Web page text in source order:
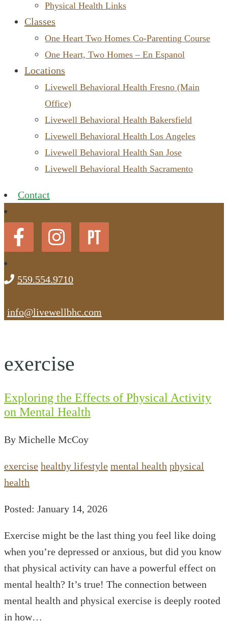
Physical Health Links
Classes
One Heart Two Homes Co-Parenting Course
One Heart, Two Homes – En Espanol
Locations
Livewell Behavioral Health Fresno (Main
Office)
Livewell Behavioral Health Bakersfield
Livewell Behavioral Health Los Angeles
Livewell Behavioral Health San Jose
Livewell Behavioral Health Sacramento
Contact
559.554.9710
info@livewellbhc.com
exercise
Exploring the Effects of Physical Activity
on Mental Health
By Michelle McCoy
exercise healthy lifestyle mental health physical
health
Posted: January 14, 2026
Exercise might be the last thing you feel like doing
when you’re depressed or anxious, but did you know
that physical activity can have a powerful effect on
mental health? It’s true! The connection between
mental health and physical exercise is deeply rooted
in how…